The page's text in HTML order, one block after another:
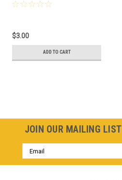
$3.00
ADD TO CART
JOIN OUR MAILING LIST
Email
Address